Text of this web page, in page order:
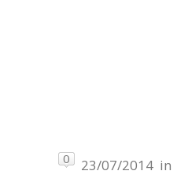
0 23/07/2014 in